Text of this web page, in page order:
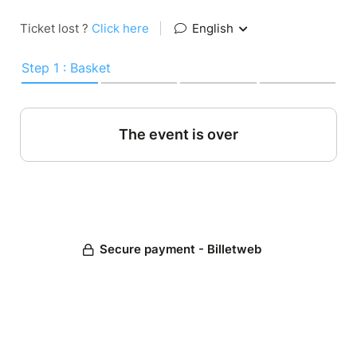
Ticket lost ? Click here English
Step 1 : Basket
The event is over
Secure payment - Billetweb